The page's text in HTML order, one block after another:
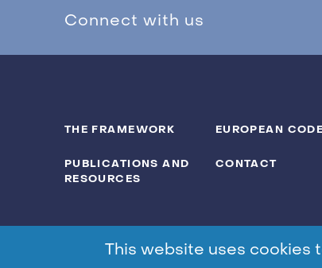
Connect with us
THE FRAMEWORK EUROPEAN CODE
PUBLICATIONS AND
RESOURCES
CONTACT
This website uses cookies